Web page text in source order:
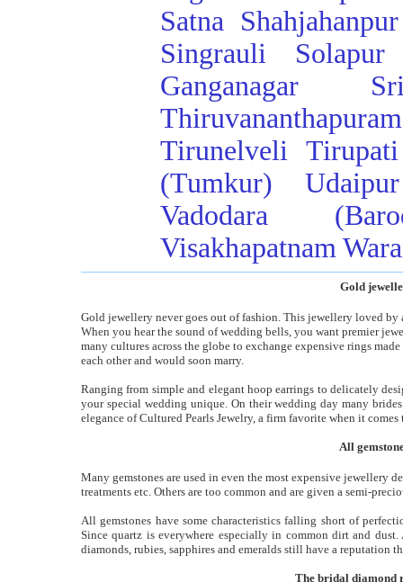
Satna Shahjahanpur
Singrauli
Solapur
Ganganagar
Thiruvananthapuram
Tirunelveli Tirupati
(Tumkur)
Udaipur
Vadodara
Visakhapatnam
Gold
Gold jewellery never goes out of fashion. This jewellery loved
When you hear the sound of wedding bells, you want premier
many cultures across the globe to exchange expensive rings
each other and would soon marry.
Ranging from simple and elegant hoop earrings to delicately
your special wedding unique. On their wedding day many
elegance of Cultured Pearls Jewelry, a firm favorite when it
All
Many gemstones are used in even the most expensive jewellery
treatments etc. Others are too common and are given a semi-
All gemstones have some characteristics falling short of
Since quartz is everywhere especially in common dirt and
diamonds, rubies, sapphires and emeralds still have a reputation
The bridal diamond